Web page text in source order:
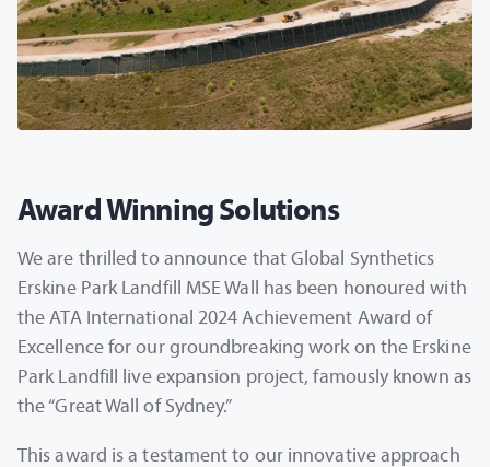
Award Winning Solutions
We are thrilled to announce that Global Synthetics
Erskine Park Landfill MSE Wall has been honoured with
the ATA International 2024 Achievement Award of
Excellence for our groundbreaking work on the Erskine
Park Landfill live expansion project, famously known as
the “Great Wall of Sydney.”
This award is a testament to our innovative approach